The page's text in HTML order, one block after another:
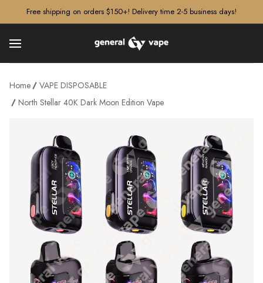
Free shipping on orders $150+! Delivery time 2-5 business days!
Home
VAPE DISPOSABLE
North Stellar 40K Dark Moon Edition Vape